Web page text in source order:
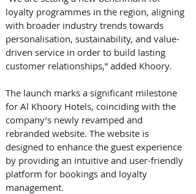
loyalty programmes in the region, aligning
with broader industry trends towards
personalisation, sustainability, and value-
driven service in order to build lasting
customer relationships,” added Khoory.
The launch marks a significant milestone
for Al Khoory Hotels, coinciding with the
company’s newly revamped and
rebranded website. The website is
designed to enhance the guest experience
by providing an intuitive and user-friendly
platform for bookings and loyalty
management.